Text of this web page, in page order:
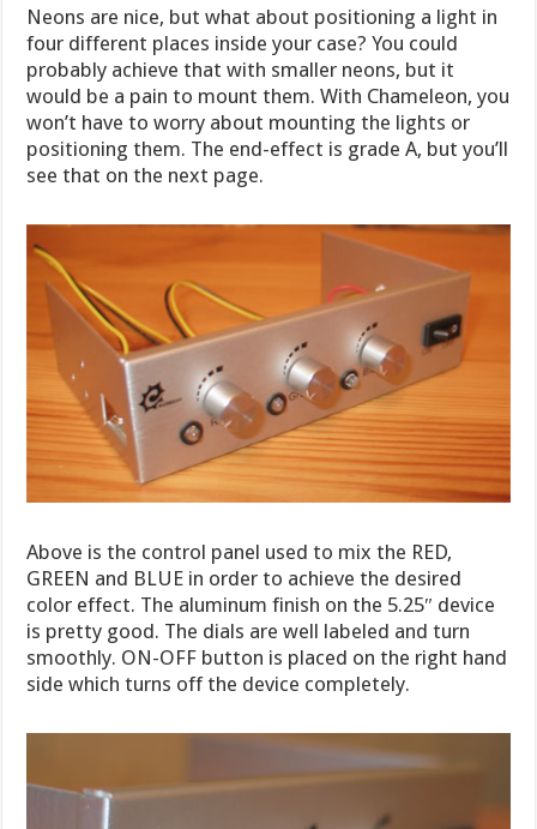
Neons are nice, but what about positioning a light in
four different places inside your case? You could
probably achieve that with smaller neons, but it
would be a pain to mount them. With Chameleon, you
won’t have to worry about mounting the lights or
positioning them. The end-effect is grade A, but you’ll
see that on the next page.
Above is the control panel used to mix the RED,
GREEN and BLUE in order to achieve the desired
color effect. The aluminum finish on the 5.25″ device
is pretty good. The dials are well labeled and turn
smoothly. ON-OFF button is placed on the right hand
side which turns off the device completely.